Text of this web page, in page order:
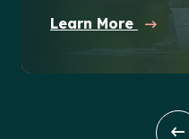
Learn More